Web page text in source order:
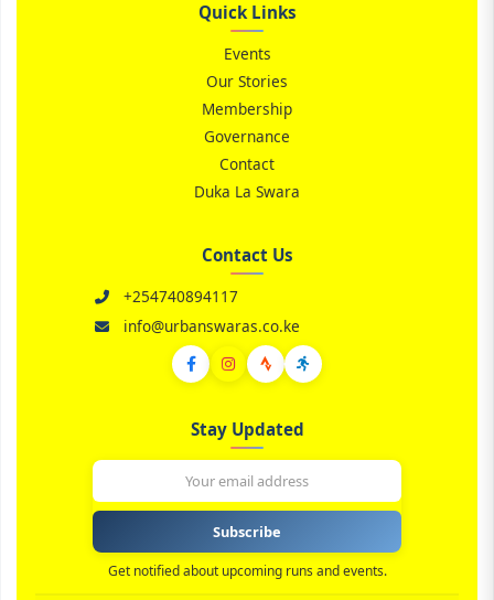
Quick Links
Events
Our Stories
Membership
Governance
Contact
Duka La Swara
Contact Us
+254740894117
info@urbanswaras.co.ke
Stay Updated
Subscribe
Get notified about upcoming runs and events.